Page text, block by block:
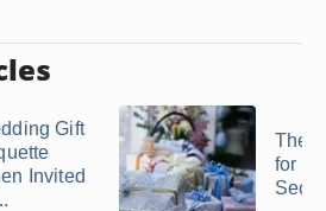
Gift
Invited
The
for